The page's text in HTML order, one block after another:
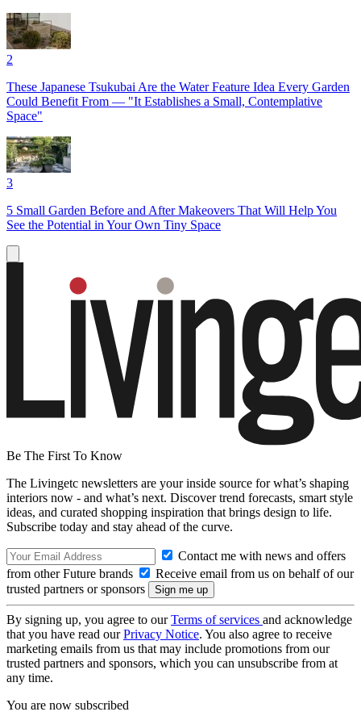
2
These Japanese Tsukubai Are the Water Feature Idea Every Garden
Could Benefit From — "It Establishes a Small, Contemplative
Space"
3
5 Small Garden Before and After Makeovers That Will Help You
See the Potential in Your Own Tiny Space
Be The First To Know
The Livingetc newsletters are your inside source for what’s shaping
interiors now - and what’s next. Discover trend forecasts, smart style
ideas, and curated shopping inspiration that brings design to life.
Subscribe today and stay ahead of the curve.
Contact me with news and offers
from other Future brands
Receive email from us on behalf of our
trusted partners or sponsors
By signing up, you agree to ourTerms of services and acknowledge
that you have read ourPrivacy Notice. You also agree to receive
marketing emails from us that may include promotions from our
trusted partners and sponsors, which you can unsubscribe from at
any time.
You are now subscribed